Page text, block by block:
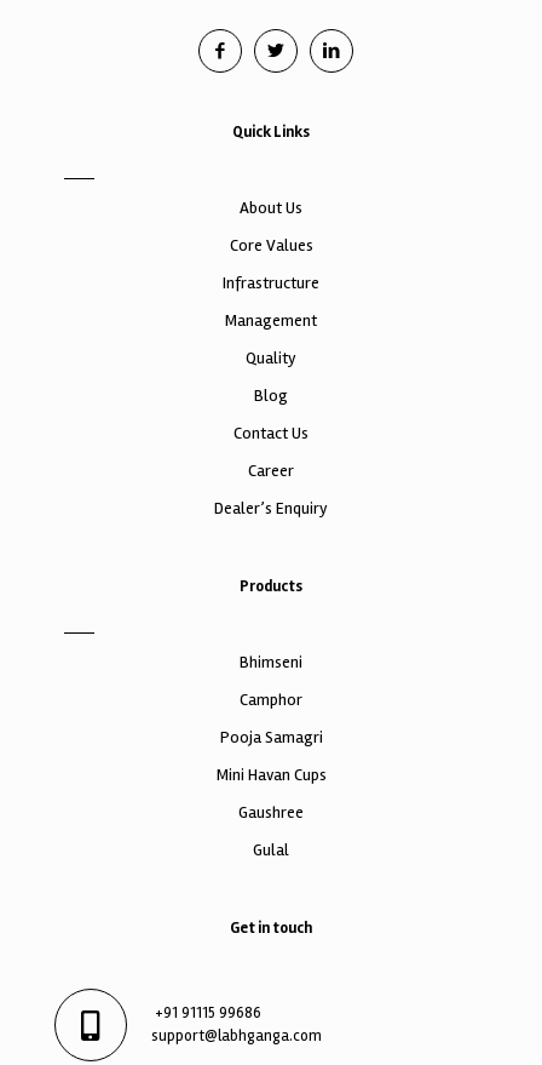
Quick Links
About Us
Core Values
Infrastructure
Management
Quality
Blog
Contact Us
Career
Dealer’s Enquiry
Products
Bhimseni
Camphor
Pooja Samagri
Mini Havan Cups
Gaushree
Gulal
Get in touch
+91 91115 99686
support@labhganga.com